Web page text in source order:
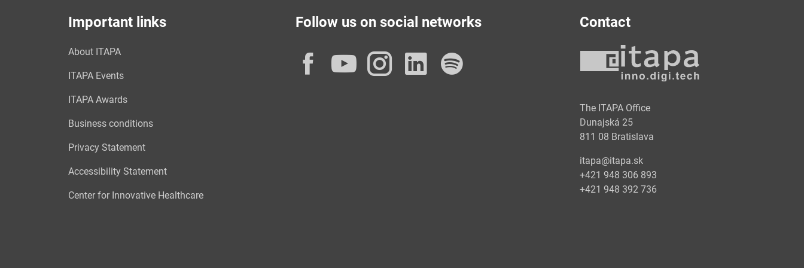
Important links
About ITAPA
ITAPA Events
ITAPA Awards
Business conditions
Privacy Statement
Accessibility Statement
Center for Innovative Healthcare
Follow us on social networks
Facebook
YouTube
Instagram
LinkedIn
Contact
The ITAPA Office
Dunajská 25
811 08 Bratislava
itapa@itapa.sk
+421 948 306 893
+421 948 392 736